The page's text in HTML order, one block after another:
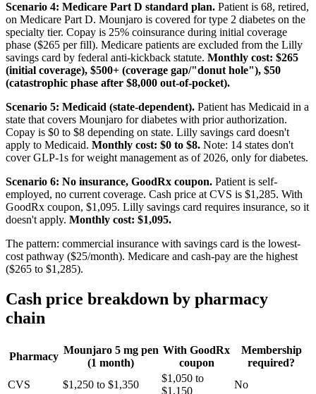
Scenario 4: Medicare Part D standard plan. Patient is 68, retired,
on Medicare Part D. Mounjaro is covered for type 2 diabetes on the
specialty tier. Copay is 25% coinsurance during initial coverage
phase ($265 per fill). Medicare patients are excluded from the Lilly
savings card by federal anti-kickback statute. Monthly cost: $265
(initial coverage), $500+ (coverage gap/"donut hole"), $50
(catastrophic phase after $8,000 out-of-pocket).
Scenario 5: Medicaid (state-dependent). Patient has Medicaid in a
state that covers Mounjaro for diabetes with prior authorization.
Copay is $0 to $8 depending on state. Lilly savings card doesn't
apply to Medicaid. Monthly cost: $0 to $8. Note: 14 states don't
cover GLP-1s for weight management as of 2026, only for diabetes.
Scenario 6: No insurance, GoodRx coupon. Patient is self-
employed, no current coverage. Cash price at CVS is $1,285. With
GoodRx coupon, $1,095. Lilly savings card requires insurance, so it
doesn't apply. Monthly cost: $1,095.
The pattern: commercial insurance with savings card is the lowest-
cost pathway ($25/month). Medicare and cash-pay are the highest
($265 to $1,285).
Cash price breakdown by pharmacy
chain
Pharmacy
Mounjaro 5 mg pen
(1 month)
With GoodRx
coupon
Membership
required?
CVS
$1,250 to $1,350
$1,050 to
$1,150
No